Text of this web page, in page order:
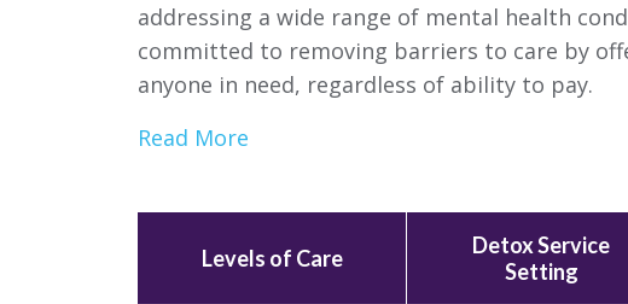
addressing a wide range of mental health
committed to removing barriers to care by
anyone in need, regardless of ability to pay.
Read More
Levels of Care
Detox Service
Setting